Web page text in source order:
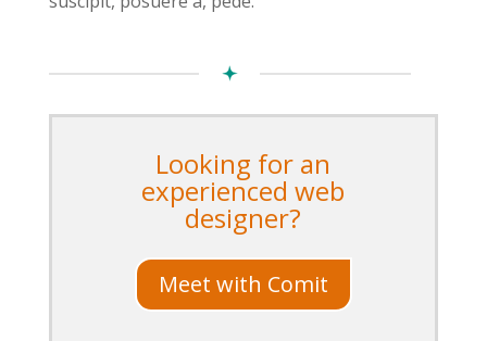
Looking for an
experienced web
designer?
Meet with Comit